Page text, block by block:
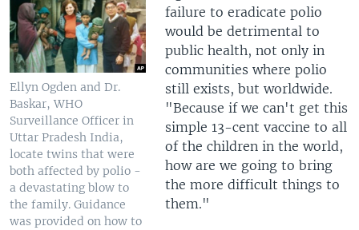
Ellyn Ogden and Dr.
Baskar, WHO
Surveillance Officer in
Uttar Pradesh India,
locate twins that were
both affected by polio -
a devastating blow to
the family. Guidance
was provided on how to
failure to eradicate polio
would be detrimental to
public health, not only in
communities where polio
still exists, but worldwide.
"Because if we can't get this
simple 13-cent vaccine to all
of the children in the world,
how are we going to bring
the more difficult things to
them."